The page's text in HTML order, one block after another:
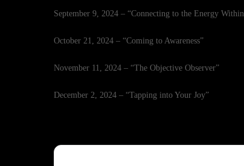
September 9, 2024 – “Connecting to the Energy
October 21, 2024 – “Coming to Awareness”
November 11, 2024 – “The Objective Observer”
December 2, 2024 – “Tapping into Your Joy”